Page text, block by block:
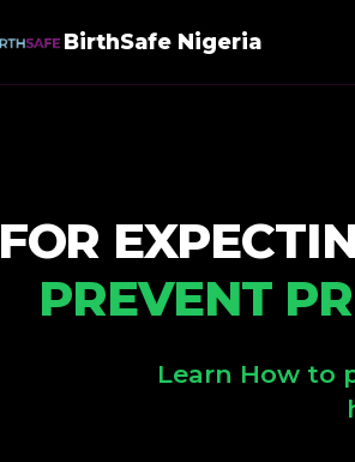
BirthSafe Nigeria
FOR
PREVENT
Learn How to